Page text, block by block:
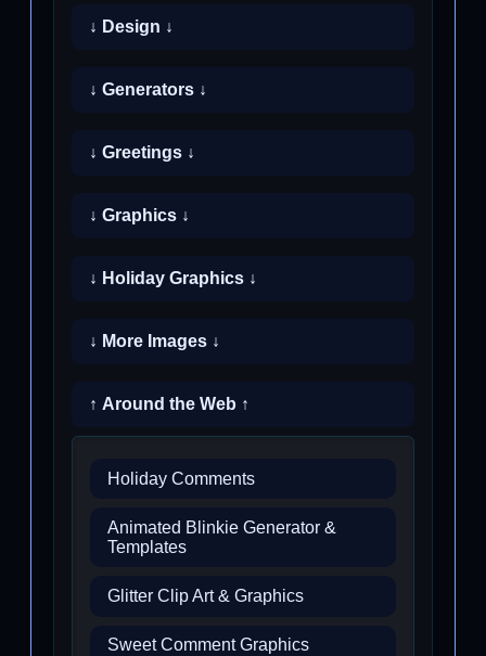
↓ Design ↓
↓ Generators ↓
↓ Greetings ↓
↓ Graphics ↓
↓ Holiday Graphics ↓
↓ More Images ↓
↑ Around the Web ↑
Holiday Comments
Animated Blinkie Generator &
Templates
Glitter Clip Art & Graphics
Sweet Comment Graphics